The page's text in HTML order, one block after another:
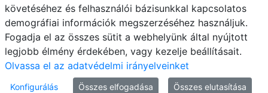
E-mail Telefonkönyv NEPTUN E-learning
követéséhez és felhasználói bázisunkkal kapcsolatos
demográfiai információk megszerzéséhez használjuk.
Fogadja el az összes sütit a webhelyünk által nyújtott
legjobb élmény érdekében, vagy kezelje beállításait.
Olvassa el az adatvédelmi irányelveinket
Konfigurálás Összes elfogadása Összes elutasítása